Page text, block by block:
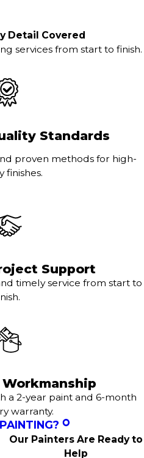
Detail Covered
services from start to finish.
Standards
proven methods for high-
finishes.
Support
timely service from start to
a 2-year paint and 6-month
warranty.
Our Painters Are Ready to
Help